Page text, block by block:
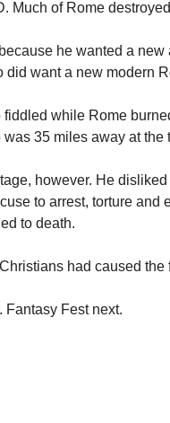
Much of Rome
he wanted a
did want a new modern
while Rome
35 miles away at the
however. He
to arrest, torture and
to death.
had caused the
Fantasy Fest next.